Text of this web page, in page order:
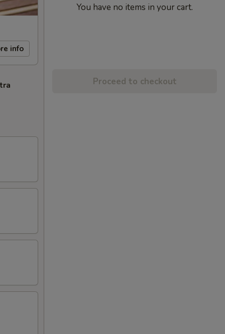
info
You have no items in your cart.
Proceed to checkout